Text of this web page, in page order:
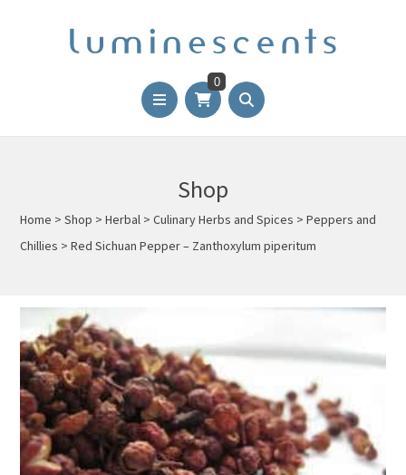
0
Shop
Home >Shop >Herbal >Culinary Herbs and Spices >Peppers and
Chillies >Red Sichuan Pepper – Zanthoxylum piperitum